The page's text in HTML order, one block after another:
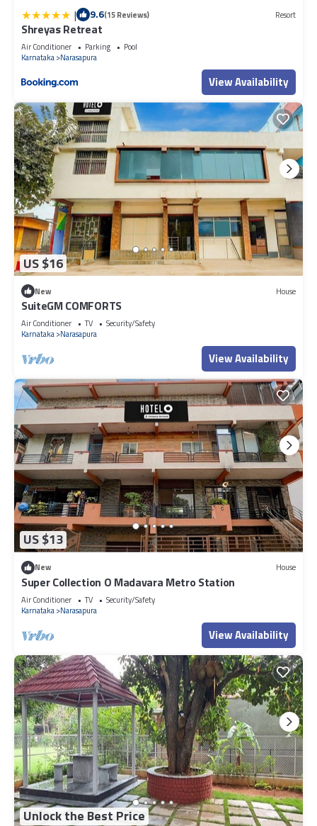
| 9.6(15 Reviews) Resort
Shreyas Retreat
Air Conditioner Parking
Pool
Karnataka Narasapura
View Availability
US $16
New House
SuiteGM COMFORTS
Air Conditioner TV
Security/Safety
Karnataka Narasapura
View Availability
US $13
New House
Super Collection O Madavara Metro Station
Air Conditioner TV
Security/Safety
Karnataka Narasapura
View Availability
Unlock the Best Price